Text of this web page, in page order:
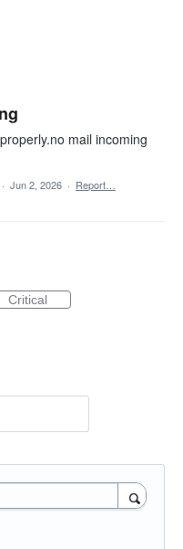
mail incoming
· Jun 2, 2026 · Report…
Critical